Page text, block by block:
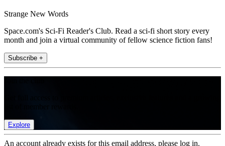
Strange New Words
Space.com's Sci-Fi Reader's Club. Read a sci-fi short story every
month and join a virtual community of fellow science fiction fans!
Subscribe +
Explore
An account already exists for this email address, please log in.